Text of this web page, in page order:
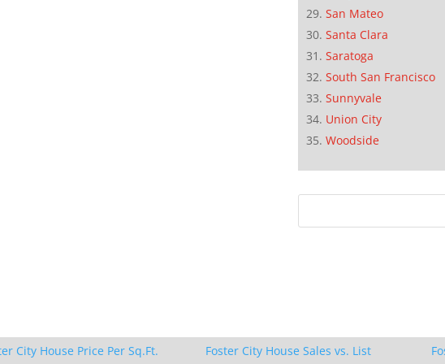
San Mateo
Santa Clara
Saratoga
South San Francisco
Sunnyvale
Union City
Woodside
City House Price Per Sq.Ft.
Foster City House Sales vs. List